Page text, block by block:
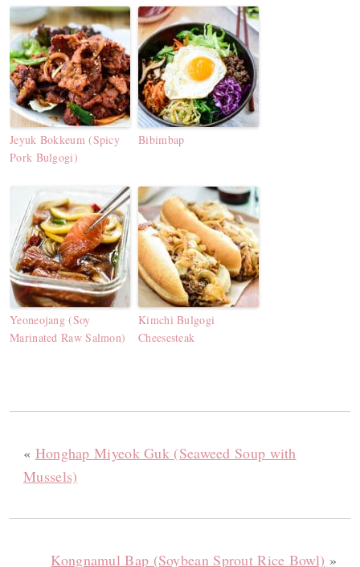
Jeyuk Bokkeum (Spicy
Pork Bulgogi)
Bibimbap
Yeoneojang (Soy
Marinated Raw Salmon)
Kimchi Bulgogi
Cheesesteak
« Honghap Miyeok Guk (Seaweed Soup with
Mussels)
Kongnamul Bap (Soybean Sprout Rice Bowl) »